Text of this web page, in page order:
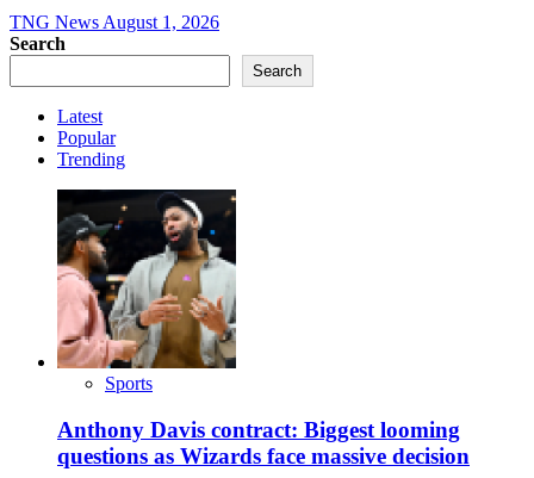
TNG News August 1, 2026
Search
Search
Latest
Popular
Trending
Sports
Anthony Davis contract: Biggest looming
questions as Wizards face massive decision